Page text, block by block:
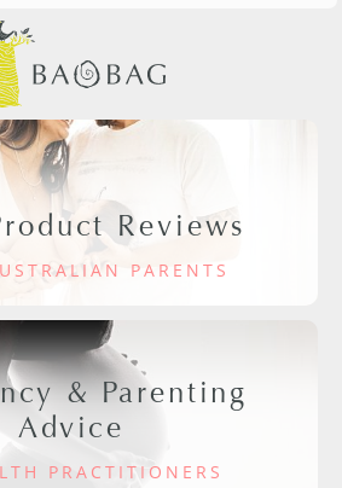
Reviews
PARENTS
& Parenting
Advice
PRACTITIONERS